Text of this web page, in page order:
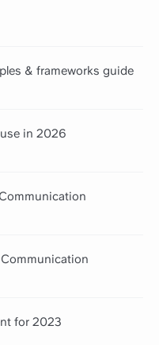
& frameworks guide
in 2026
for 2023